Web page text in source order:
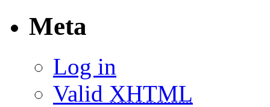
Meta
Log in
Valid XHTML